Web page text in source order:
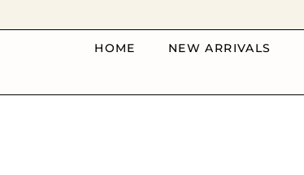
HOME NEW ARRIVALS